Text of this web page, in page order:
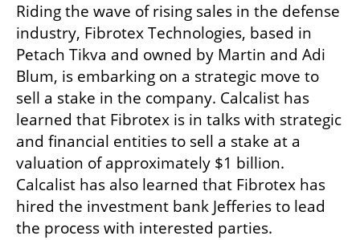
Riding the wave of rising sales in the defense
industry, Fibrotex Technologies, based in
Petach Tikva and owned by Martin and Adi
Blum, is embarking on a strategic move to
sell a stake in the company. Calcalist has
learned that Fibrotex is in talks with strategic
and financial entities to sell a stake at a
valuation of approximately $1 billion.
Calcalist has also learned that Fibrotex has
hired the investment bank Jefferies to lead
the process with interested parties.